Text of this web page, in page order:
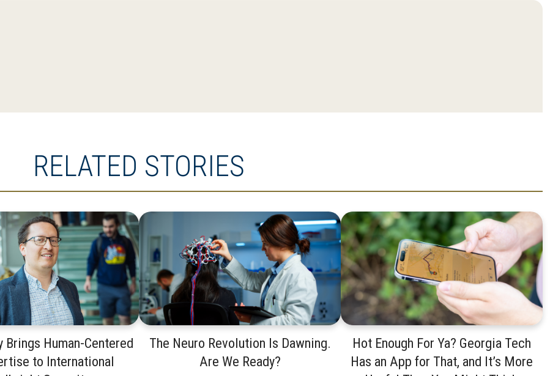
RELATED STORIES
Brings Human-Centered
to International
The Neuro Revolution Is Dawning.
Are We Ready?
Hot Enough For Ya? Georgia Tech
Has an App for That, and It’s More